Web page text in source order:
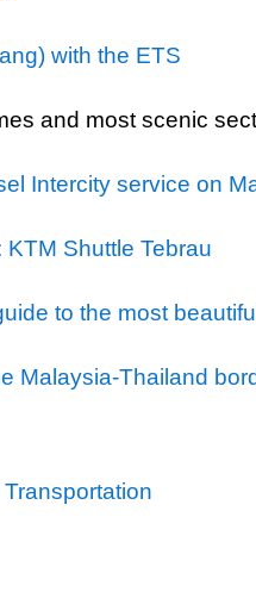
with the ETS
and most scenic
Intercity service on
Shuttle Tebrau
to the most
Malaysia-Thailand